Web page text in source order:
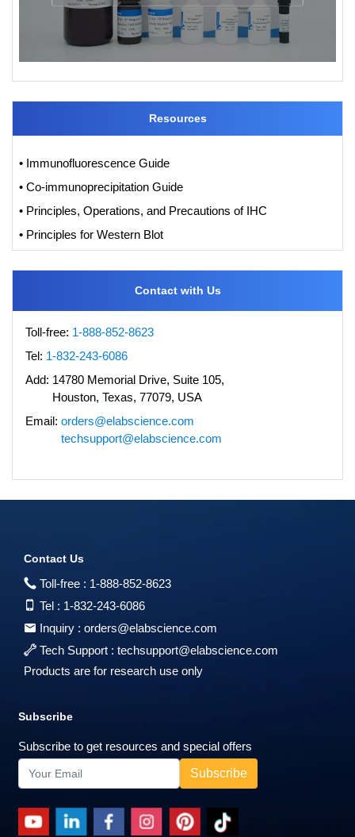
Resources
• Immunofluorescence Guide
• Co-immunoprecipitation Guide
• Principles, Operations, and Precautions of IHC
• Principles for Western Blot
Contact with Us
Toll-free: 1-888-852-8623
Tel: 1-832-243-6086
Add: 14780 Memorial Drive, Suite 105,
Houston, Texas, 77079, USA
Email: orders@elabscience.com
techsupport@elabscience.com
Contact Us
Toll-free : 1-888-852-8623
Tel : 1-832-243-6086
Inquiry : orders@elabscience.com
Tech Support : techsupport@elabscience.com
Products are for research use only
Subscribe
Subscribe to get resources and special offers